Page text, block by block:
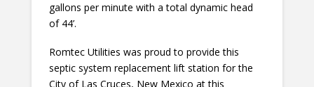
gallons per minute with a total dynamic head
of 44’.
Romtec Utilities was proud to provide this
septic system replacement lift station for the
City of Las Cruces, New Mexico at this